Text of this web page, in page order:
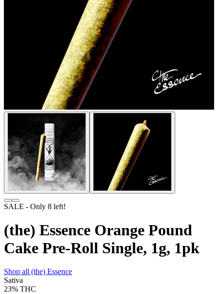
SALE - Only 8 left!
(the) Essence Orange Pound
Cake Pre-Roll Single, 1g, 1pk
Shop all (the) Essence
Sativa
23% THC